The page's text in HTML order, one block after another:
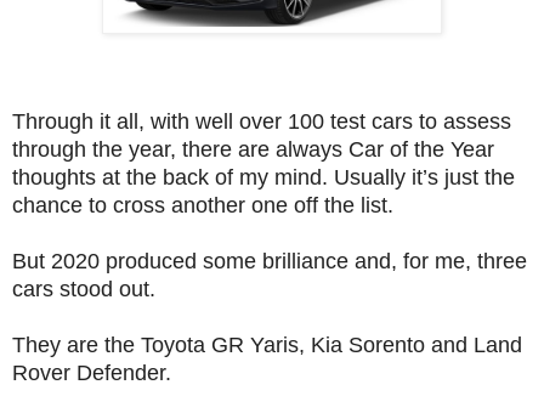
Through it all, with well over 100 test cars to assess
through the year, there are always Car of the Year
thoughts at the back of my mind. Usually it’s just the
chance to cross another one off the list.
But 2020 produced some brilliance and, for me, three
cars stood out.
They are the Toyota GR Yaris, Kia Sorento and Land
Rover Defender.